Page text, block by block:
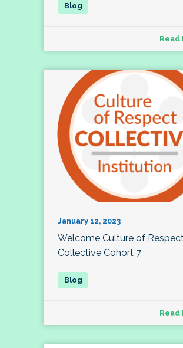
Read
January 12, 2023
Welcome Culture of
Collective Cohort 7
Read